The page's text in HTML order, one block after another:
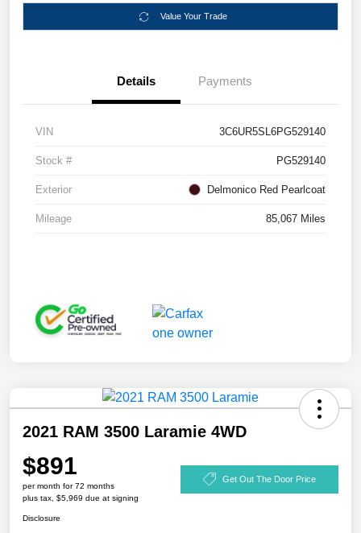
Value Your Trade
Details Payments
VIN 3C6UR5SL6PG529140
Stock # PG529140
Exterior Delmonico Red Pearlcoat
Mileage 85,067 Miles
2021 RAM 3500 Laramie 4WD
$891
per month for 72 months
plus tax, $5,969 due at signing
Get Out The Door Price
Disclosure